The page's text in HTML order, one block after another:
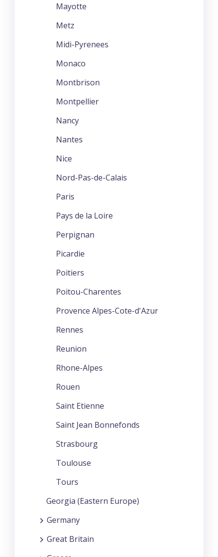
Mayotte
Metz
Midi-Pyrenees
Monaco
Montbrison
Montpellier
Nancy
Nantes
Nice
Nord-Pas-de-Calais
Paris
Pays de la Loire
Perpignan
Picardie
Poitiers
Poitou-Charentes
Provence Alpes-Cote-d'Azur
Rennes
Reunion
Rhone-Alpes
Rouen
Saint Etienne
Saint Jean Bonnefonds
Strasbourg
Toulouse
Tours
Georgia (Eastern Europe)
Germany
Great Britain